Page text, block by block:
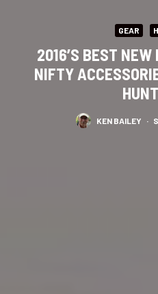
GEAR
2016’S BEST
NIFTY
KEN BAILEY ·